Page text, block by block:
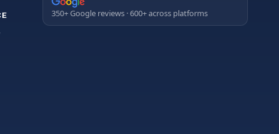
350+ Google reviews · 600+ across platforms